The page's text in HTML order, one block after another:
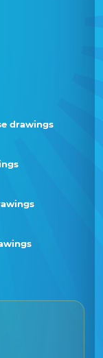
drawings